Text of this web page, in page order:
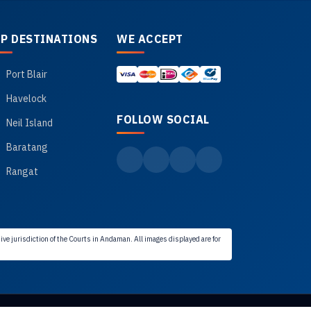
DESTINATIONS
Port Blair
Havelock
Neil Island
Baratang
Rangat
WE ACCEPT
FOLLOW SOCIAL
jurisdiction of the Courts in Andaman. All images displayed are for